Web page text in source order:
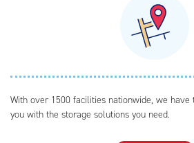
With over 1500 facilities nationwide, we
you with the storage solutions you need.